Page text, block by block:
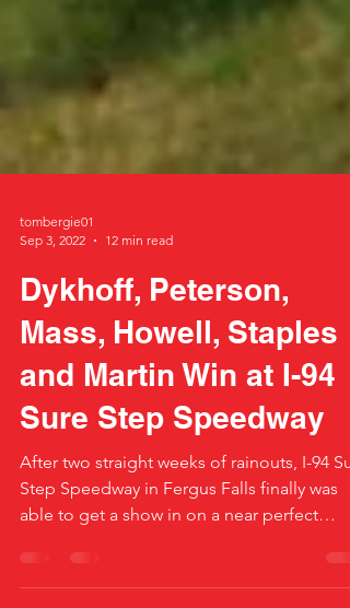
Sep 3, 2022
12 min read
Dykhoff, Peterson,
Mass, Howell, Staples
and Martin Win at I-94
Sure Step Speedway
After two straight weeks of rainouts, I-94
able to get a show in on a near perfect
night...